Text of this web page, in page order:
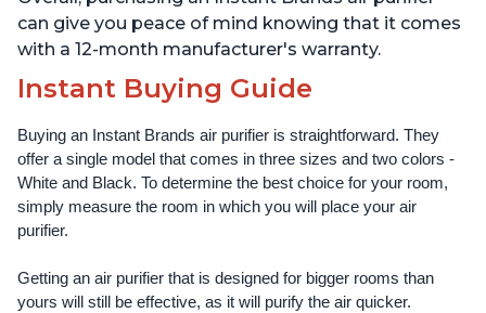
can give you peace of mind knowing that it comes
with a 12-month manufacturer's warranty.
Instant Buying Guide
Buying an Instant Brands air purifier is straightforward. They
offer a single model that comes in three sizes and two colors -
White and Black. To determine the best choice for your room,
simply measure the room in which you will place your air
purifier.
Getting an air purifier that is designed for bigger rooms than
yours will still be effective, as it will purify the air quicker.